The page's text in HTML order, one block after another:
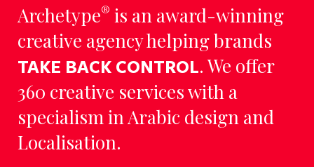
Archetype® is an award-winning
creative agency helping brands
TAKE BACK CONTROL. We offer
360 creative services with a
specialism in Arabic design and
Localisation.